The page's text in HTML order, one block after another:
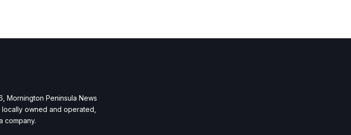
Mornington Peninsula News
locally owned and operated,
company.